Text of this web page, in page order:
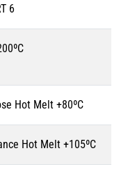
6
Hot Melt +80ºC
Hot Melt +105ºC